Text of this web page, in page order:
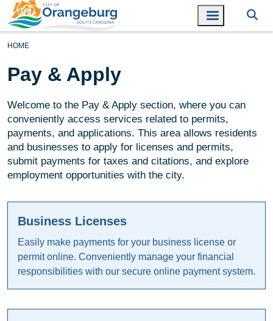
HOME
Pay & Apply
Welcome to the Pay & Apply section, where you can
conveniently access services related to permits,
payments, and applications. This area allows residents
and businesses to apply for licenses and permits,
submit payments for taxes and citations, and explore
employment opportunities with the city.
Business Licenses
Easily make payments for your business license or
permit online. Conveniently manage your financial
responsibilities with our secure online payment system.